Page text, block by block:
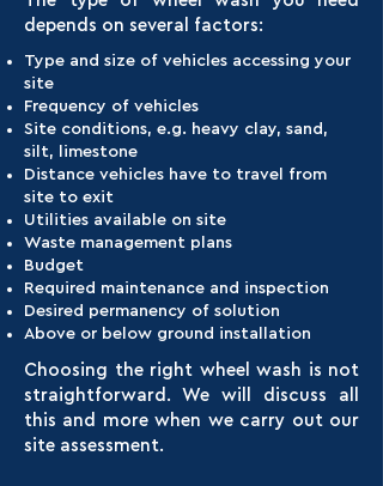
depends on several factors:
Type and size of vehicles accessing your
site
Frequency of vehicles
Site conditions, e.g. heavy clay, sand,
silt, limestone
Distance vehicles have to travel from
site to exit
Utilities available on site
Waste management plans
Budget
Required maintenance and inspection
Desired permanency of solution
Above or below ground installation
Choosing the right wheel wash is not
straightforward. We will discuss all
this and more when we carry out our
site assessment.